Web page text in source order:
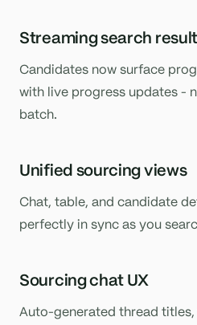
Streaming search
Candidates now surface
with live progress updates -
batch.
Unified sourcing views
Chat, table, and candidate
perfectly in sync as you
Sourcing chat UX
Auto-generated thread